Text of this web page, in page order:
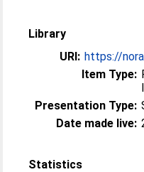
Library
URI: https://
Item Type:
Presentation Type:
Date made live:
Statistics